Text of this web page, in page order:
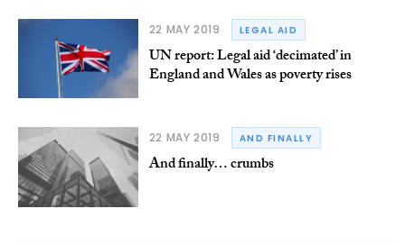
22 MAY 2019 LEGAL AID
UN report: Legal aid ‘decimated’ in
England and Wales as poverty rises
22 MAY 2019 AND FINALLY
And finally… crumbs